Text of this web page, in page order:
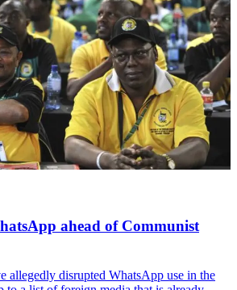
ahead of Communist
allegedly disrupted WhatsApp use in the